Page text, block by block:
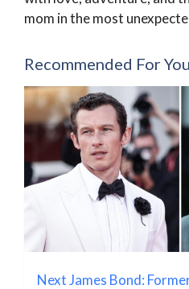
mom in the most
Recommended For You
Next James Bond: